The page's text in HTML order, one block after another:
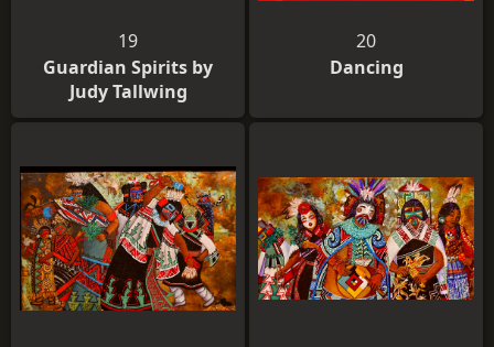
19
Guardian Spirits by
Judy Tallwing
20
Dancing